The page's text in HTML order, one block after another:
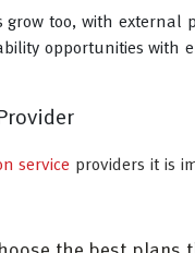
too, with
opportunities with
service providers it is